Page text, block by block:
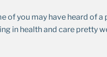
of you may have heard of
in health and care pretty